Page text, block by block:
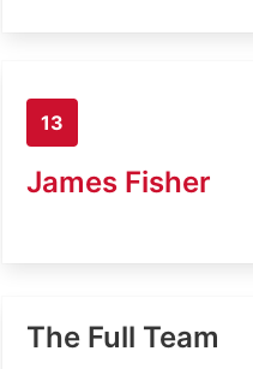
13
James Fisher
The Full Team